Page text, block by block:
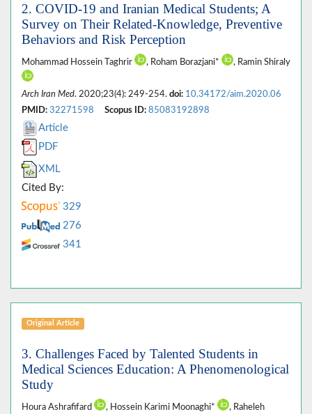
2. COVID-19 and Iranian Medical Students; A
Survey on Their Related-Knowledge, Preventive
Behaviors and Risk Perception
Mohammad Hossein Taghrir , Roham Borazjani* , Ramin Shiraly
Arch Iran Med. 2020;23(4): 249-254. doi: 10.34172/aim.2020.06
PMID: 32271598 Scopus ID: 85083192898
Article
PDF
XML
Cited By:
329
276
341
Original Article
3. Challenges Faced by Talented Students in
Medical Sciences Education: A Phenomenological
Study
Houra Ashrafifard , Hossein Karimi Moonaghi*
, Raheleh